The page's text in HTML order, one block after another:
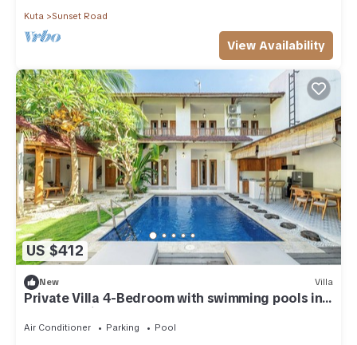
Kuta Sunset Road
View Availability
US $412
New Villa
Private Villa 4-Bedroom with swimming pools in
central legian
Air Conditioner Parking Pool